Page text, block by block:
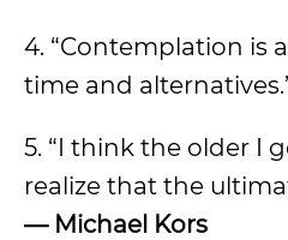
4. “Contemplation is
time and
5. “I think the older I
realize that the
— Michael Kors